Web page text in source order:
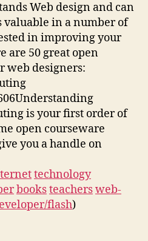
Web design and can
valuable in a number of
in improving your
are 50 great open
web designers:
is your first order of
open courseware
you a handle on
technology
booksteachersweb-
flash)